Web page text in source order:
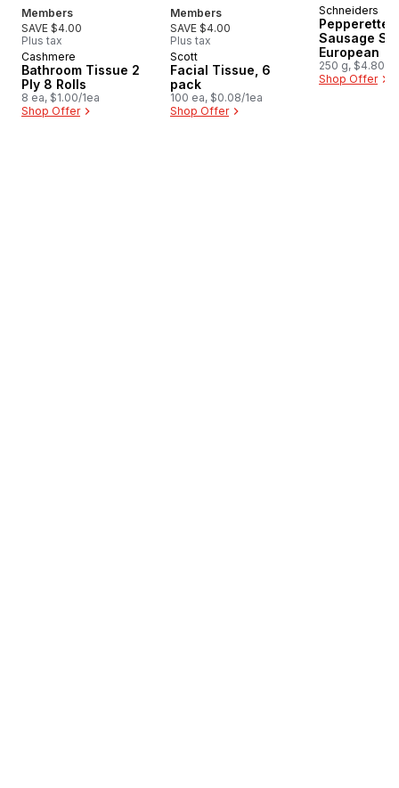
Members
SAVE $4.00
Plus tax
Prepared in Canada
Cashmere
Bathroom Tissue 2
Ply 8 Rolls
8 ea, $1.00/1ea
Shop Offer
Members
SAVE $4.00
Plus tax
Prepared in Canada
Scott
Facial Tissue, 6
pack
100 ea, $0.08/1ea
Shop Offer
New
Schneiders
Pepperettes
Sausage
European
250 g, $4.80/
Shop Offer